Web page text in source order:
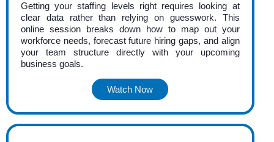
Getting your staffing levels right requires looking at
clear data rather than relying on guesswork. This
online session breaks down how to map out your
workforce needs, forecast future hiring gaps, and align
your team structure directly with your upcoming
business goals.
Watch Now